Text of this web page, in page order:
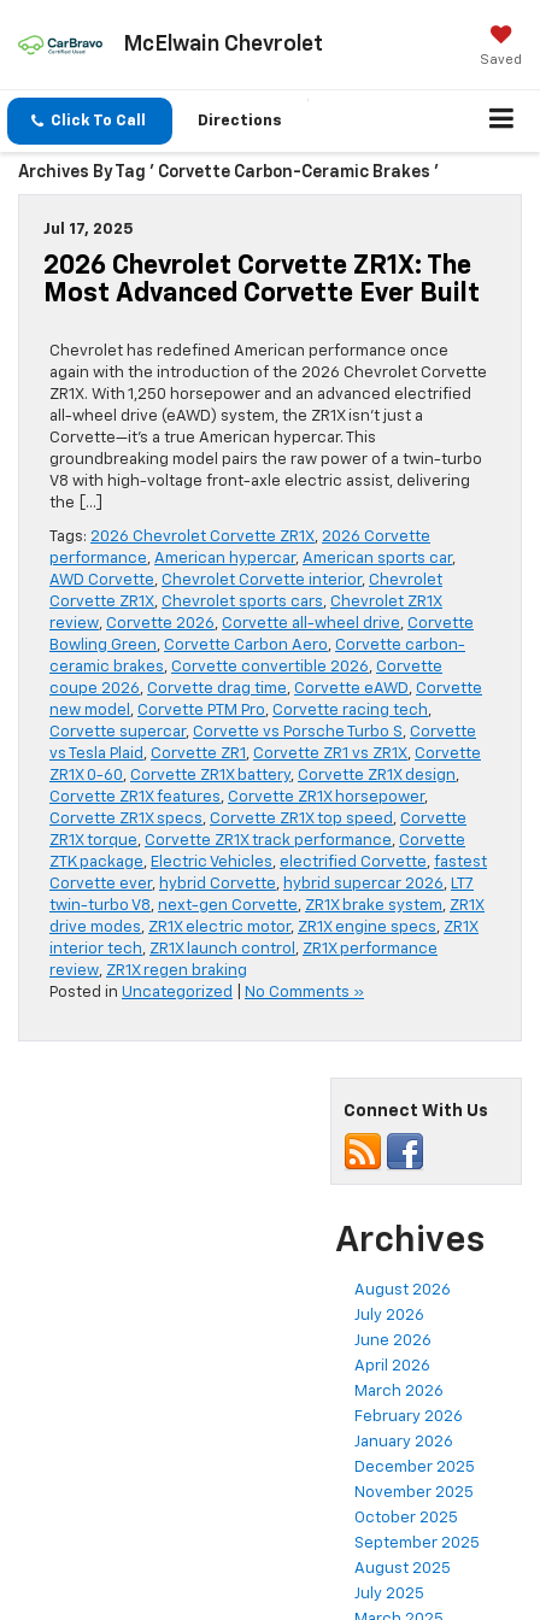
McElwain Chevrolet
Saved
Click To Call Directions
Archives By Tag ' Corvette Carbon-Ceramic Brakes '
Jul 17, 2025
2026 Chevrolet Corvette ZR1X: The
Most Advanced Corvette Ever Built
Chevrolet has redefined American performance once
again with the introduction of the 2026 Chevrolet Corvette
ZR1X. With 1,250 horsepower and an advanced electrified
all-wheel drive (eAWD) system, the ZR1X isn’t just a
Corvette—it’s a true American hypercar. This
groundbreaking model pairs the raw power of a twin-turbo
V8 with high-voltage front-axle electric assist, delivering
the […]
Tags: 2026 Chevrolet Corvette ZR1X, 2026 Corvette
performance, American hypercar, American sports car,
AWD Corvette, Chevrolet Corvette interior, Chevrolet
Corvette ZR1X, Chevrolet sports cars, Chevrolet ZR1X
review, Corvette 2026, Corvette all-wheel drive, Corvette
Bowling Green, Corvette Carbon Aero, Corvette carbon-
ceramic brakes, Corvette convertible 2026, Corvette
coupe 2026, Corvette drag time, Corvette eAWD, Corvette
new model , Corvette PTM Pro, Corvette racing tech,
Corvette supercar, Corvette vs Porsche Turbo S, Corvette
vs Tesla Plaid , Corvette ZR1 , Corvette ZR1 vs ZR1X, Corvette
ZR1X 0-60, Corvette ZR1X battery, Corvette ZR1X design,
Corvette ZR1X features, Corvette ZR1X horsepower,
Corvette ZR1X specs, Corvette ZR1X top speed , Corvette
ZR1X torque, Corvette ZR1X track performance, Corvette
ZTK package, Electric Vehicles, electrified Corvette, fastest
Corvette ever, hybrid Corvette, hybrid supercar 2026, LT7
twin-turbo V8, next-gen Corvette, ZR1X brake system, ZR1X
drive modes, ZR1X electric motor, ZR1X engine specs, ZR1X
interior tech, ZR1X launch control , ZR1X performance
review, ZR1X regen braking
Posted in Uncategorized No Comments »
Connect With Us
Archives
August 2026
July 2026
June 2026
April 2026
March 2026
February 2026
January 2026
December 2025
November 2025
October 2025
September 2025
August 2025
July 2025